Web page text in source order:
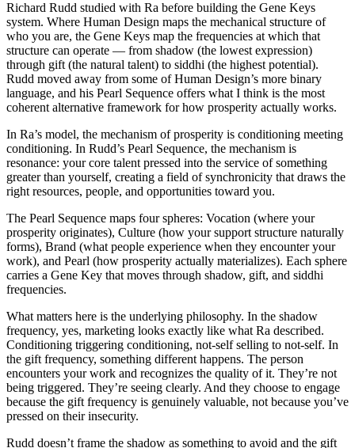
Richard Rudd studied with Ra before building the Gene Keys
system. Where Human Design maps the mechanical structure of
who you are, the Gene Keys map the frequencies at which that
structure can operate — from shadow (the lowest expression)
through gift (the natural talent) to siddhi (the highest potential).
Rudd moved away from some of Human Design’s more binary
language, and his Pearl Sequence offers what I think is the most
coherent alternative framework for how prosperity actually works.
In Ra’s model, the mechanism of prosperity is conditioning meeting
conditioning. In Rudd’s Pearl Sequence, the mechanism is
resonance: your core talent pressed into the service of something
greater than yourself, creating a field of synchronicity that draws the
right resources, people, and opportunities toward you.
The Pearl Sequence maps four spheres: Vocation (where your
prosperity originates), Culture (how your support structure naturally
forms), Brand (what people experience when they encounter your
work), and Pearl (how prosperity actually materializes). Each sphere
carries a Gene Key that moves through shadow, gift, and siddhi
frequencies.
What matters here is the underlying philosophy. In the shadow
frequency, yes, marketing looks exactly like what Ra described.
Conditioning triggering conditioning, not-self selling to not-self. In
the gift frequency, something different happens. The person
encounters your work and recognizes the quality of it. They’re not
being triggered. They’re seeing clearly. And they choose to engage
because the gift frequency is genuinely valuable, not because you’ve
pressed on their insecurity.
Rudd doesn’t frame the shadow as something to avoid and the gift